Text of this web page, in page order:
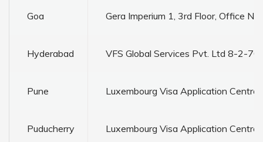
Goa Gera Imperium 1, 3rd Floor, Office
Hyderabad VFS Global Services Pvt. Ltd 8-2-
Pune Luxembourg Visa Application
Puducherry Luxembourg Visa Application Centre